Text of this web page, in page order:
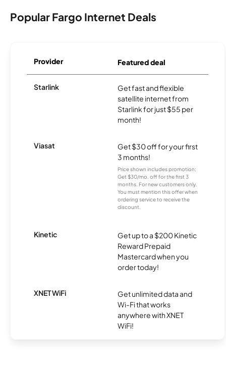
Popular Fargo Internet Deals
Provider Featured deal
Starlink
Get fast and flexible
satellite internet from
Starlink for just $55 per
month!
Viasat
Get $30 off for your first
3 months!
Price shown includes promotion;
Get $30/mo. off for the first 3
months. For new customers only.
You must mention this offer when
ordering service to receive the
discount.
Kinetic
Get up to a $200 Kinetic
Reward Prepaid
Mastercard when you
order today!
XNET WiFi
Get unlimited data and
Wi-Fi that works
anywhere with XNET
WiFi!